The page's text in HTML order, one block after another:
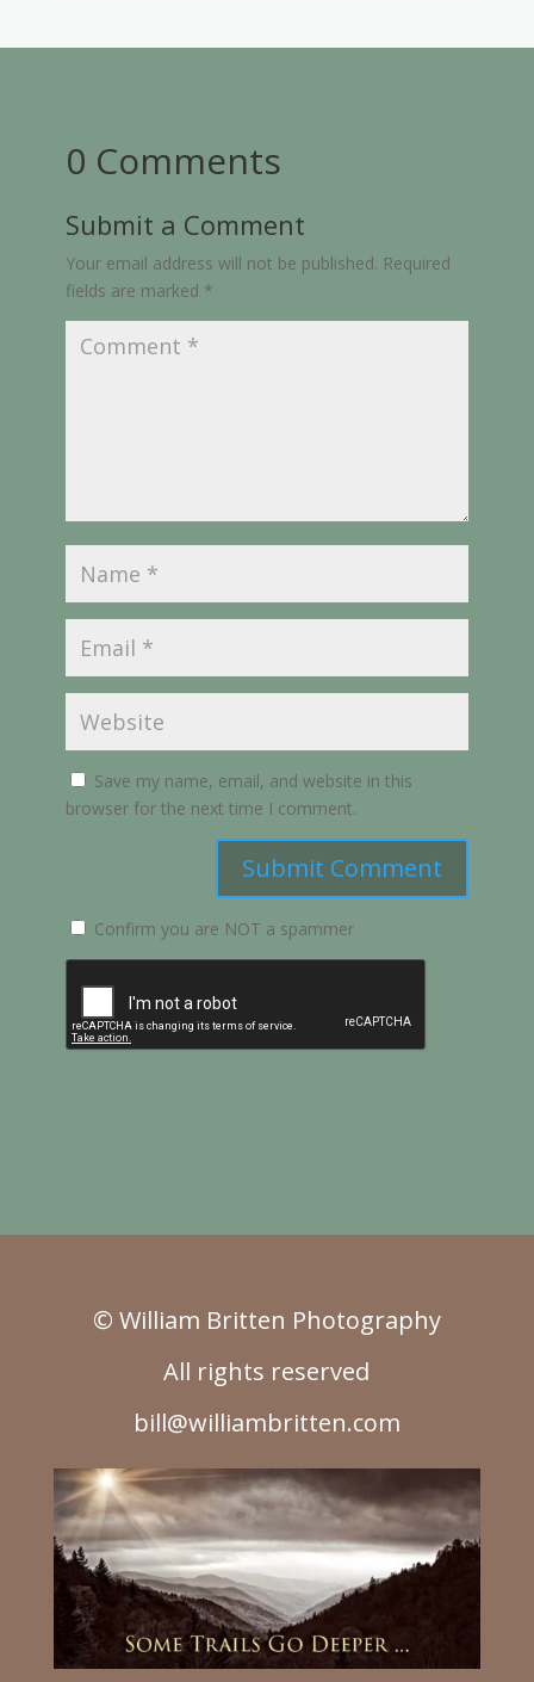
0 Comments
Submit a Comment
Your email address will not be published. Required
fields are marked *
Save my name, email, and website in this
browser for the next time I comment.
Submit Comment
Confirm you are NOT a spammer
© William Britten Photography
All rights reserved
bill@williambritten.com